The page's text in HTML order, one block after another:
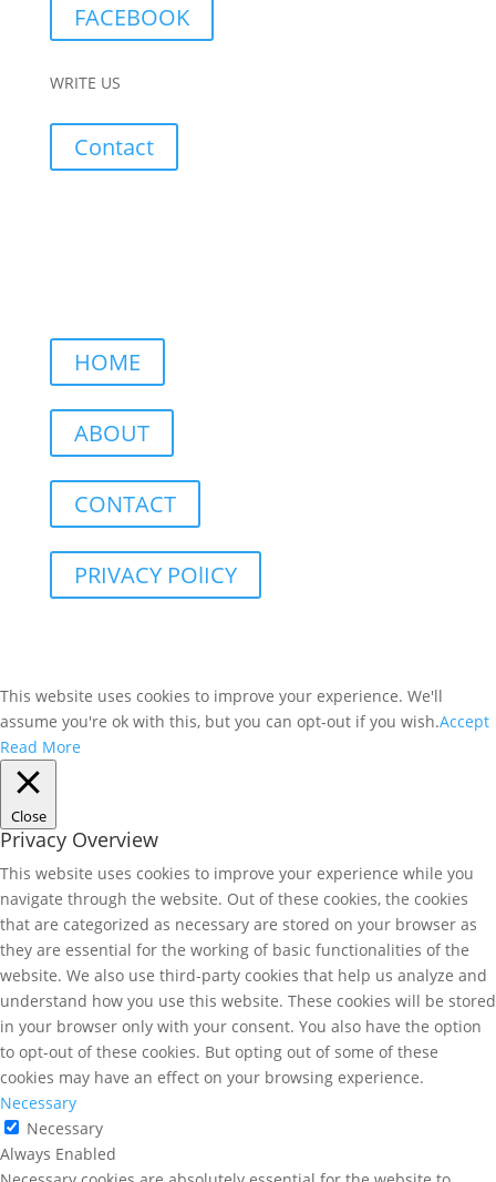
FACEBOOK
WRITE US
Contact
HOME
ABOUT
CONTACT
PRIVACY POlICY
This website uses cookies to improve your experience. We'll
assume you're ok with this, but you can opt-out if you wish.Accept
Read More
Close
Privacy Overview
This website uses cookies to improve your experience while you
navigate through the website. Out of these cookies, the cookies
that are categorized as necessary are stored on your browser as
they are essential for the working of basic functionalities of the
website. We also use third-party cookies that help us analyze and
understand how you use this website. These cookies will be stored
in your browser only with your consent. You also have the option
to opt-out of these cookies. But opting out of some of these
cookies may have an effect on your browsing experience.
Necessary
Necessary
Always Enabled